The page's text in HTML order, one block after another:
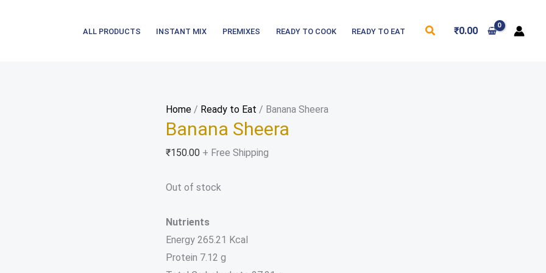
ALL PRODUCTS INSTANT MIX PREMIXES READY TO COOK READY TO EAT Search
₹0.00
Home / Ready to Eat / Banana Sheera
Banana Sheera
₹150.00 + Free Shipping
Out of stock
Nutrients
Energy 265.21 Kcal
Protein 7.12 g